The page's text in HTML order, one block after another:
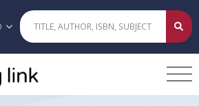
to main content